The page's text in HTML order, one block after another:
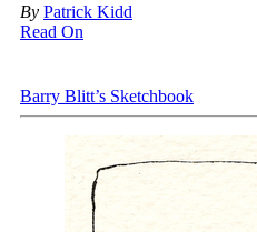
By Patrick Kidd
Read On
Barry Blitt’s Sketchbook